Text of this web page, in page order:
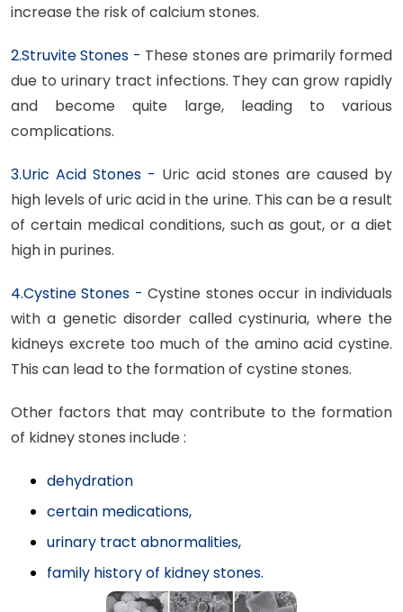
increase the risk of calcium stones.
2.Struvite Stones - These stones are primarily formed
due to urinary tract infections. They can grow rapidly
and become quite large, leading to various
complications.
3.Uric Acid Stones - Uric acid stones are caused by
high levels of uric acid in the urine. This can be a result
of certain medical conditions, such as gout, or a diet
high in purines.
4.Cystine Stones -Cystine stones occur in individuals
with a genetic disorder called cystinuria, where the
kidneys excrete too much of the amino acid cystine.
This can lead to the formation of cystine stones.
Other factors that may contribute to the formation
of kidney stones include :
dehydration
certain medications,
urinary tract abnormalities,
family history of kidney stones.